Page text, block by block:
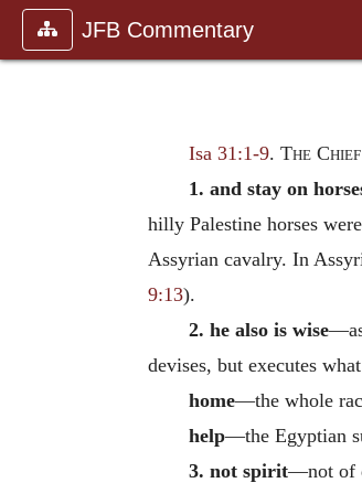
JFB Commentary
Isa 31:1-9. The
1. and stay on
hilly Palestine horses
Assyrian cavalry. In
9:13).
2. he also is wise
devises, but executes
home—the whole
help—the Egyptian
3. not spirit—not of